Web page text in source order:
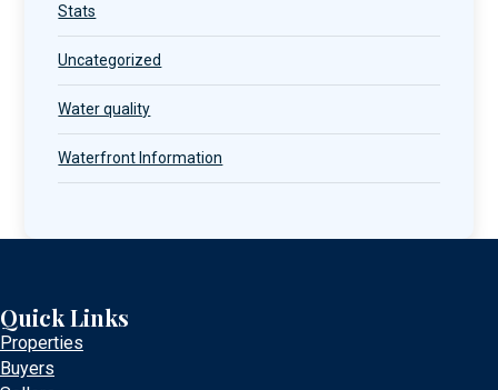
Stats
Uncategorized
Water quality
Waterfront Information
Quick Links
Properties
Buyers